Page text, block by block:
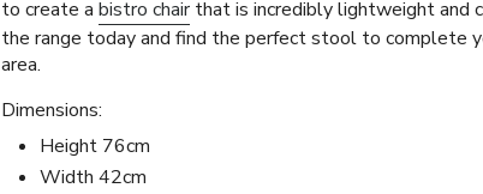
"maximum_of"=>"Maximum
of
quantity
to create a bistro chair that is incredibly lightweight and
the range today and find the perfect stool to complete
area.
Dimensions:
Height 76cm
Width 42cm